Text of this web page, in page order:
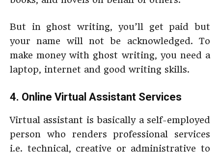
But in ghost writing, you’ll get paid but
your name will not be acknowledged. To
make money with ghost writing, you need a
laptop, internet and good writing skills.
4. Online Virtual Assistant Services
Virtual assistant is basically a self-employed
person who renders professional services
i.e. technical, creative or administrative to